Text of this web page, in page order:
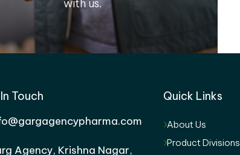
with us.
Touch
Agency, Krishna Nagar,
Quick Links
About Us
Product Divisions